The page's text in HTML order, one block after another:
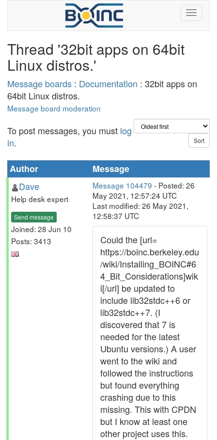
Thread '32bit apps on 64bit
Linux distros.'
Message boards : Documentation : 32bit apps on
64bit Linux distros.
Message board moderation
To post messages, you must log
in.
Author
Message
Dave
Help desk expert
Send message
Joined: 28 Jun 10
Posts: 3413
Message 104479 - Posted: 26
May 2021, 12:57:24 UTC
Last modified: 26 May 2021,
12:58:37 UTC
Could the [url=
https://boinc.berkeley.edu
/wiki/Installing_BOINC#6
4_Bit_Considerations]wik
i[/url] be updated to
include lib32stdc++6 or
lib32stdc++7. (I
discovered that 7 is
needed for the latest
Ubuntu versions.) A user
went to the wiki and
followed the instructions
but found everything
crashing due to this
missing. This with CPDN
but I know at least one
other project uses this.